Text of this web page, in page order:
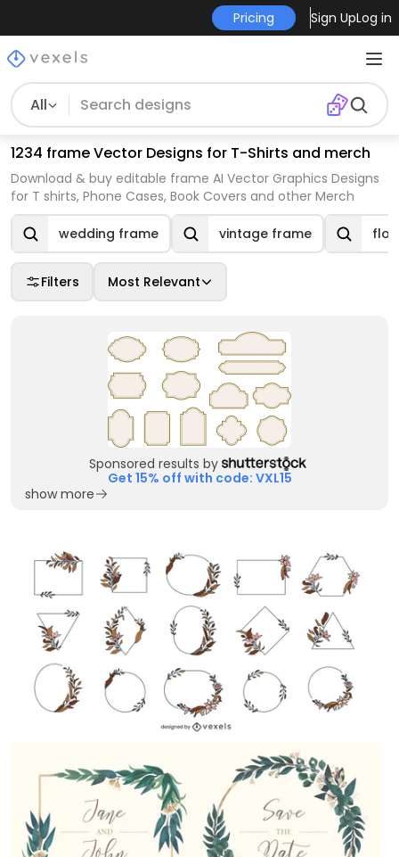
Pricing Sign UpLog in
All
1234 frame Vector Designs for T-Shirts and merch
Download & buy editable frame AI Vector Graphics Designs
for T shirts, Phone Cases, Book Covers and other Merch
wedding frame vintage frame
Filters Most Relevant
Sponsored results by
Get 15% off with code: VXL15
show more